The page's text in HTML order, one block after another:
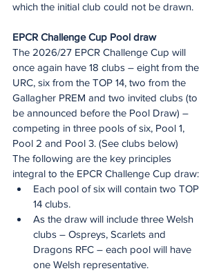
which the initial club could not be drawn.
EPCR Challenge Cup Pool draw
The 2026/27 EPCR Challenge Cup will
once again have 18 clubs – eight from the
URC, six from the TOP 14, two from the
Gallagher PREM and two invited clubs (to
be announced before the Pool Draw) –
competing in three pools of six, Pool 1,
Pool 2 and Pool 3. (See clubs below)
The following are the key principles
integral to the EPCR Challenge Cup draw:
Each pool of six will contain two TOP
14 clubs.
As the draw will include three Welsh
clubs – Ospreys, Scarlets and
Dragons RFC – each pool will have
one Welsh representative.